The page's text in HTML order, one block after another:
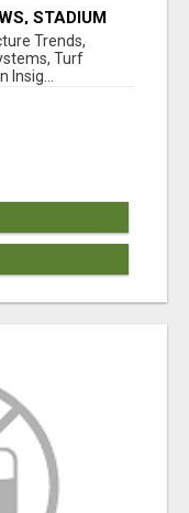
STADIUM
Trends,
Turf